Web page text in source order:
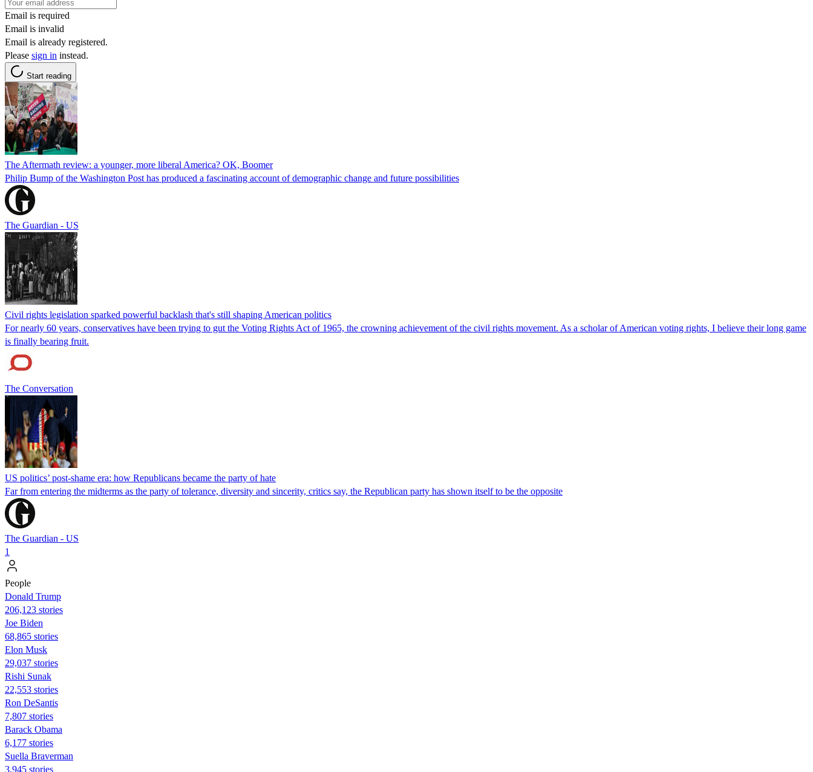
Email is required
Email is invalid
Email is already registered.
Please sign in instead.
Start reading
The Aftermath review: a younger, more liberal America? OK, Boomer
Philip Bump of the Washington Post has produced a fascinating account of demographic change and future possibilities
The Guardian - US
Civil rights legislation sparked powerful backlash that's still shaping American politics
For nearly 60 years, conservatives have been trying to gut the Voting Rights Act of 1965, the crowning achievement of the civil rights movement. As a scholar of American voting rights, I believe their long game
is finally bearing fruit.
The Conversation
US politics’ post-shame era: how Republicans became the party of hate
Far from entering the midterms as the party of tolerance, diversity and sincerity, critics say, the Republican party has shown itself to be the opposite
The Guardian - US
1
People
Donald Trump
206,123 stories
Joe Biden
68,865 stories
Elon Musk
29,037 stories
​​Rishi Sunak
22,553 stories
Ron DeSantis
7,807 stories
Barack Obama
6,177 stories
Suella Braverman
3,945 stories